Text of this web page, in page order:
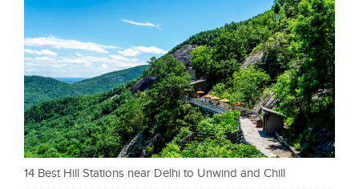
14 Best Hill Stations near Delhi to Unwind and Chill